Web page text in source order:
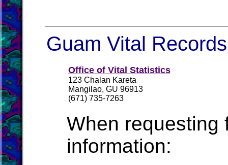
Guam Vital
Office of Vital Statistics
123 Chalan Kareta
Mangilao, GU 96913
(671) 735-7263
When requesting
information: